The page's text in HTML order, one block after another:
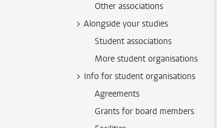
Other associations
Alongside your studies
Student associations
More student organisations
Info for student organisations
Agreements
Grants for board members